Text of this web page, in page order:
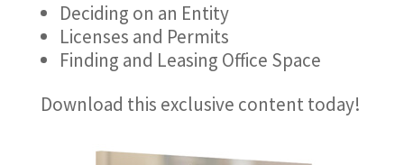
Deciding on an Entity
Licenses and Permits
Finding and Leasing Office Space
Download this exclusive content today!